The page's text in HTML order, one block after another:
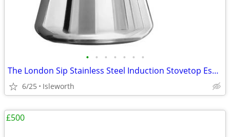
• • • • • • •
The London Sip Stainless Steel Induction Stovetop Espresso Maker - Bla
6/25 Isleworth
£500